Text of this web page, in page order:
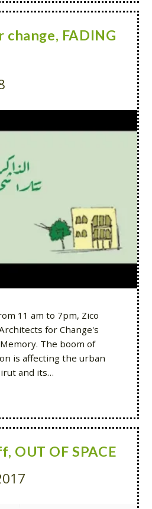
FADING
11 am to 7pm, Zico
for Change's
The boom of
is affecting the urban
and its…
OUT OF SPACE